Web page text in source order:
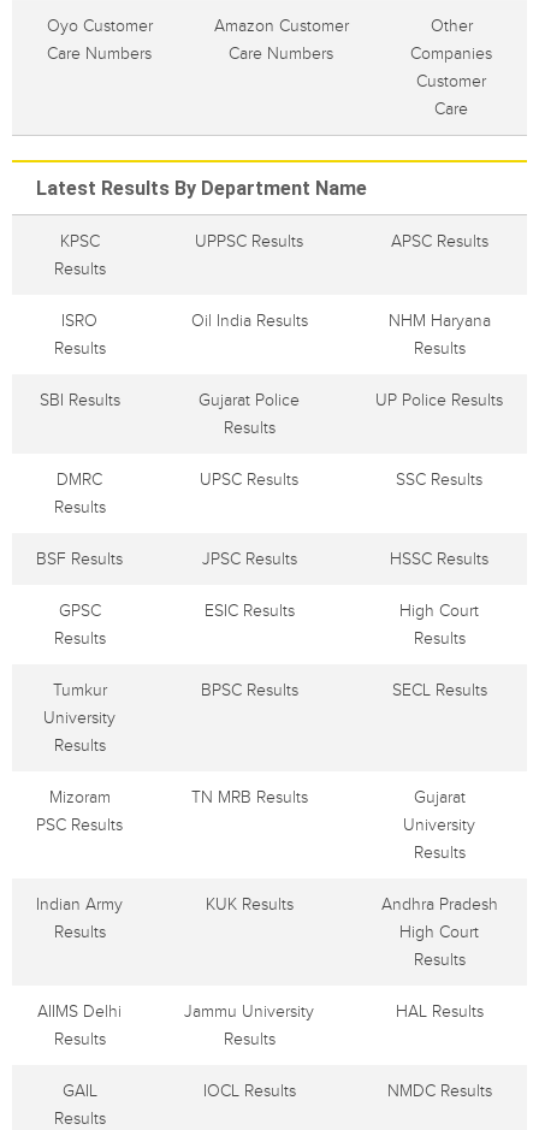
Oyo Customer
Care Numbers
Amazon Customer
Care Numbers
Other
Companies
Customer
Care
Latest Results By Department Name
KPSC
Results
UPPSC Results APSC Results
ISRO
Results
Oil India Results
NHM Haryana
Results
SBI Results
Gujarat Police
Results
UP Police Results
DMRC
Results
UPSC Results SSC Results
BSF Results JPSC Results HSSC Results
GPSC
Results
ESIC Results
High Court
Results
Tumkur
University
Results
BPSC Results SECL Results
Mizoram
PSC Results
TN MRB Results
Gujarat
University
Results
Indian Army
Results
KUK Results
Andhra Pradesh
High Court
Results
AIIMS Delhi
Results
Jammu University
Results
HAL Results
GAIL
Results
IOCL Results NMDC Results